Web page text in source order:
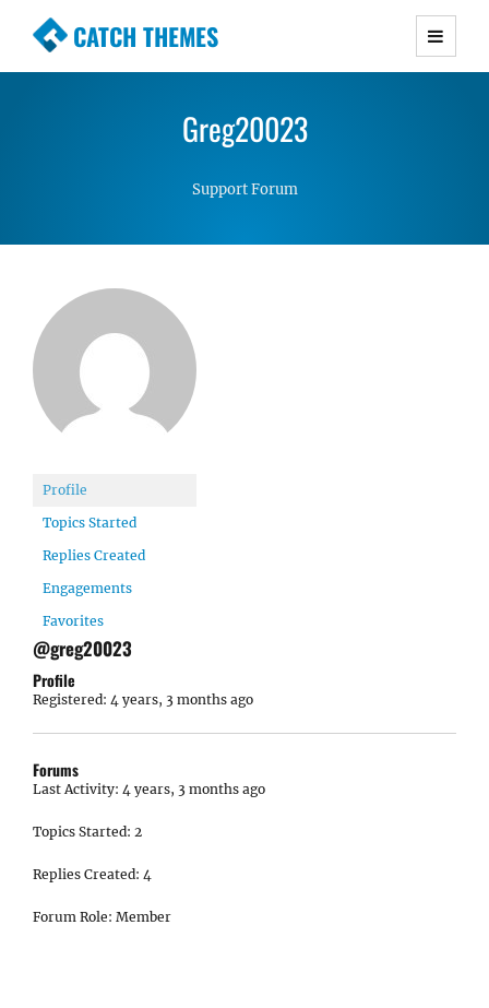
CATCH THEMES
Premium Responsive WordPress Themes with
Simple, Clean and Lightweight Responsive
Greg20023
Support Forum
Profile
Topics Started
Replies Created
Engagements
Favorites
@greg20023
Profile
Registered: 4 years, 3 months ago
Forums
Last Activity: 4 years, 3 months ago
Topics Started: 2
Replies Created: 4
Forum Role: Member